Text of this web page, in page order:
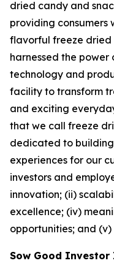
dried candy and
providing consumers
flavorful freeze dried
harnessed the
technology and
facility to transform
and exciting
that we call freeze
dedicated to
experiences for our
investors and
innovation; (ii)
excellence; (iv)
opportunities; and
Sow Good Investor